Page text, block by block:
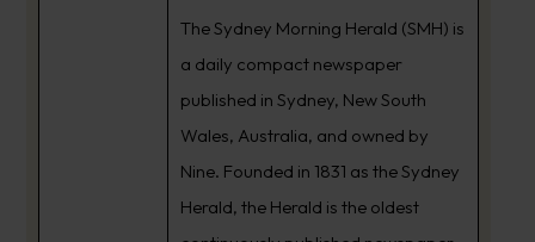
The Sydney Morning Herald (SMH) is
a daily compact newspaper
published in Sydney, New South
Wales, Australia, and owned by
Nine. Founded in 1831 as the Sydney
Herald, the Herald is the oldest